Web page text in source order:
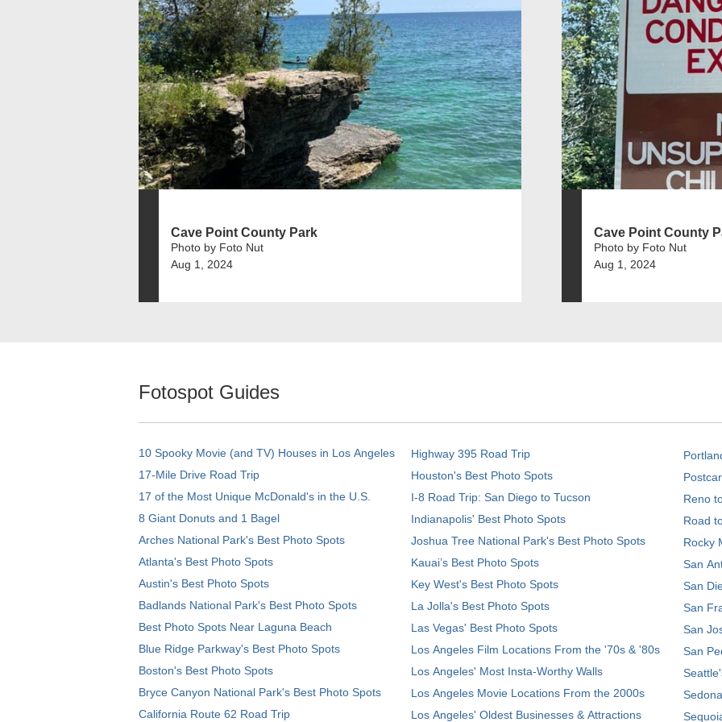
Cave Point County Park
Photo by Foto Nut
Aug 1, 2024
Cave Point County
Photo by Foto Nut
Aug 1, 2024
Fotospot Guides
10 Spooky Movie (and TV) Houses in Los Angeles
17-Mile Drive Road Trip
17 of the Most Unique McDonald's in the U.S.
8 Giant Donuts and 1 Bagel
Arches National Park's Best Photo Spots
Atlanta's Best Photo Spots
Austin's Best Photo Spots
Badlands National Park's Best Photo Spots
Best Photo Spots Near Laguna Beach
Blue Ridge Parkway's Best Photo Spots
Boston's Best Photo Spots
Bryce Canyon National Park's Best Photo Spots
California Route 62 Road Trip
Highway 395 Road Trip
Houston's Best Photo Spots
I-8 Road Trip: San Diego to Tucson
Indianapolis' Best Photo Spots
Joshua Tree National Park's Best Photo Spots
Kauai’s Best Photo Spots
Key West's Best Photo Spots
La Jolla's Best Photo Spots
Las Vegas' Best Photo Spots
Los Angeles Film Locations From the '70s & '80s
Los Angeles' Most Insta-Worthy Walls
Los Angeles Movie Locations From the 2000s
Los Angeles' Oldest Businesses & Attractions
Reno
Road
Rocky
San
San
San
San
San